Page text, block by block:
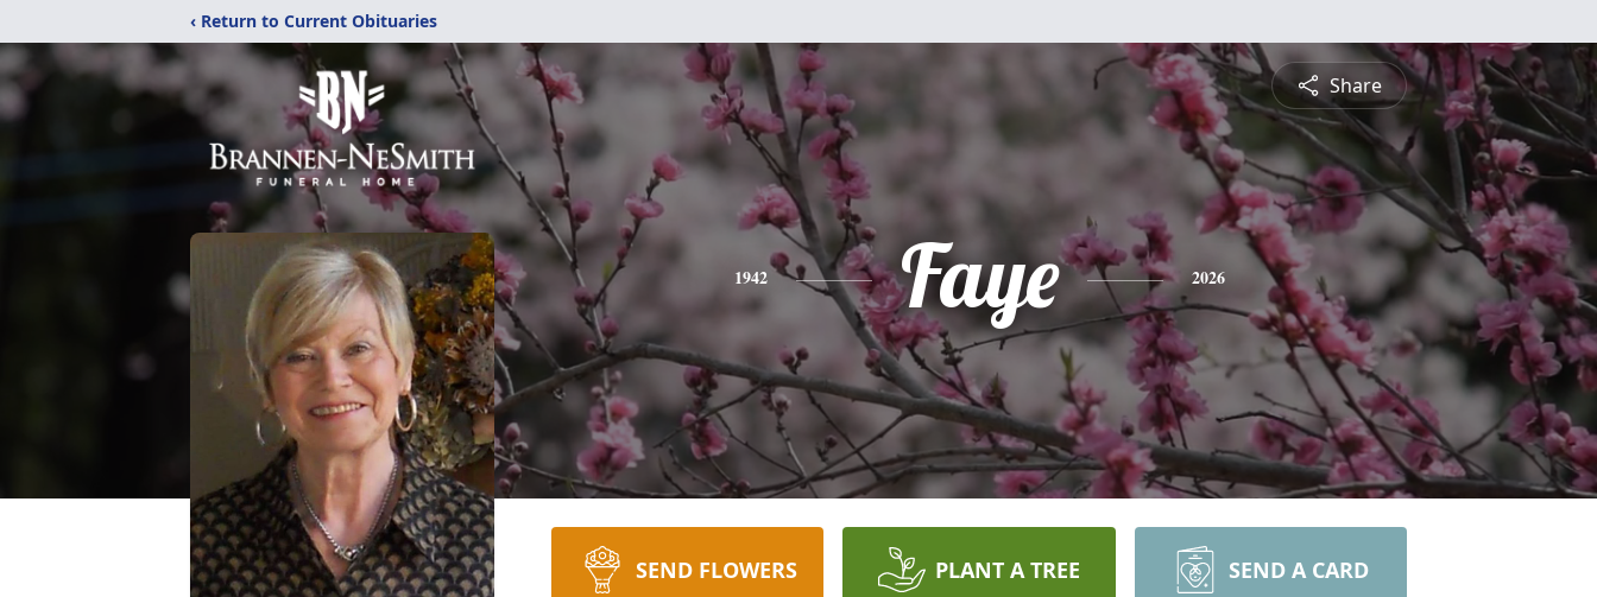
‹ Return to Current Obituaries
Share
1942 Faye 2026
SEND FLOWERS PLANT A TREE SEND A CARD